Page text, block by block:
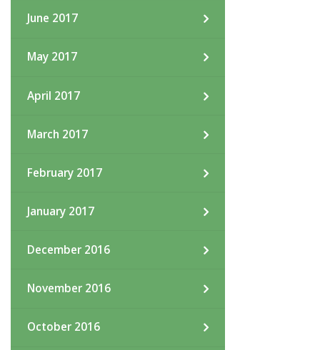
June 2017
May 2017
April 2017
March 2017
February 2017
January 2017
December 2016
November 2016
October 2016